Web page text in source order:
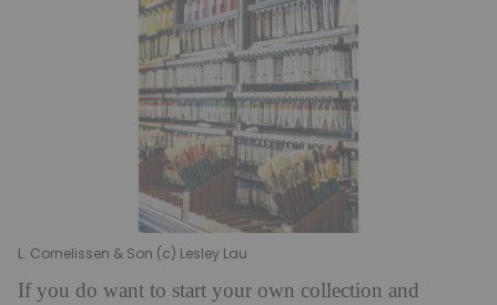
L. Cornelissen & Son (c) Lesley Lau
If you do want to start your own collection and